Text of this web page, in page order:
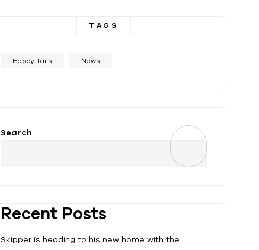
TAGS
Happy Tails News
Search
Recent Posts
Skipper is heading to his new home with the